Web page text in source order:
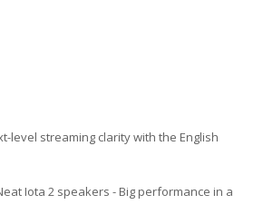
level streaming clarity with the English
Iota 2 speakers - Big performance in a